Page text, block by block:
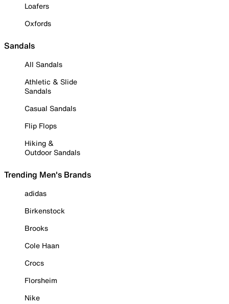
Loafers
Oxfords
Sandals
All Sandals
Athletic & Slide
Sandals
Casual Sandals
Flip Flops
Hiking &
Outdoor Sandals
Trending Men's Brands
adidas
Birkenstock
Brooks
Cole Haan
Crocs
Florsheim
Nike